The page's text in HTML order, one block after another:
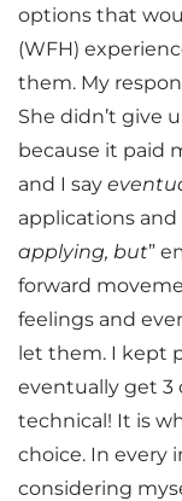
options that
(WFH)
them. My
She didn’t give
because it paid
and I say
applications and
applying, but”
forward
feelings and
let them. I kept
eventually get 3
technical! It is
choice. In every
considering